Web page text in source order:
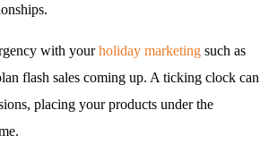
with yourholiday marketing such as
flash sales coming up. A ticking clock can
placing your products under the